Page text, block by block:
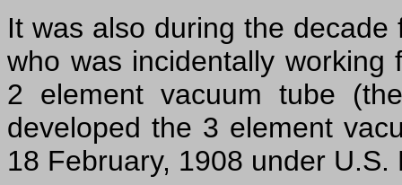
It was also during the
who was incidentally
2 element vacuum tube
developed the 3 element
18 February, 1908 under